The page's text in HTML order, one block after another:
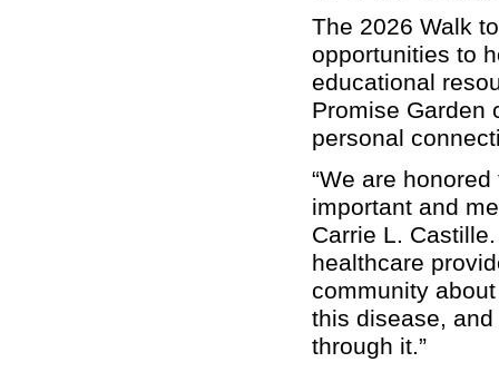
The 2026 Walk
opportunities to
educational
Promise Garden
personal
“We are
important and
Carrie L.
healthcare
community
this disease,
through it.”